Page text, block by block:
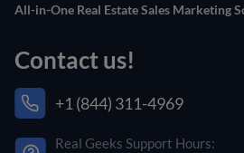
All-in-One Real Estate Sales Marketing
Contact us!
+1 (844) 311-4969
Real Geeks Support Hours: